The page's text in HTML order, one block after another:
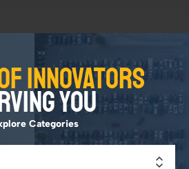
innovators
you
Categories